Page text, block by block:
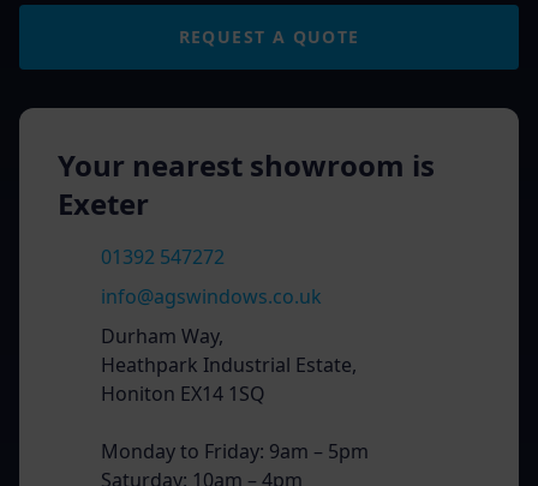
REQUEST A QUOTE
Your nearest showroom is
Exeter
01392 547272
info@agswindows.co.uk
Durham Way,
Heathpark Industrial Estate,
Honiton EX14 1SQ
Monday to Friday: 9am – 5pm
Saturday: 10am – 4pm